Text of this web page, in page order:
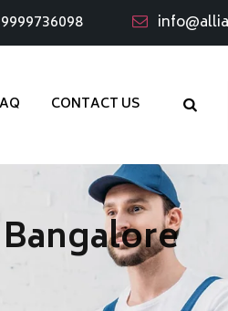
CONTACT US